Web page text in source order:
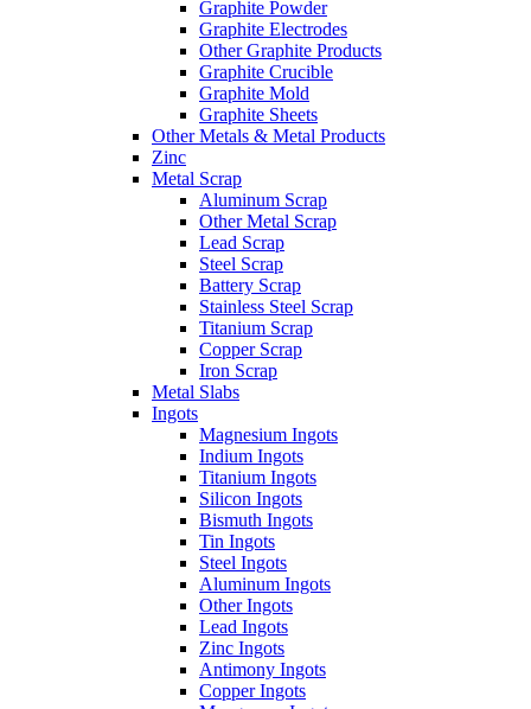
Graphite Powder
Graphite Electrodes
Other Graphite Products
Graphite Crucible
Graphite Mold
Graphite Sheets
Other Metals & Metal Products
Zinc
Metal Scrap
Aluminum Scrap
Other Metal Scrap
Lead Scrap
Steel Scrap
Battery Scrap
Stainless Steel Scrap
Titanium Scrap
Copper Scrap
Iron Scrap
Metal Slabs
Ingots
Magnesium Ingots
Indium Ingots
Titanium Ingots
Silicon Ingots
Bismuth Ingots
Tin Ingots
Steel Ingots
Aluminum Ingots
Other Ingots
Lead Ingots
Zinc Ingots
Antimony Ingots
Copper Ingots